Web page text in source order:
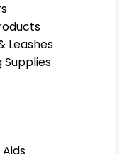
Leashes
Supplies